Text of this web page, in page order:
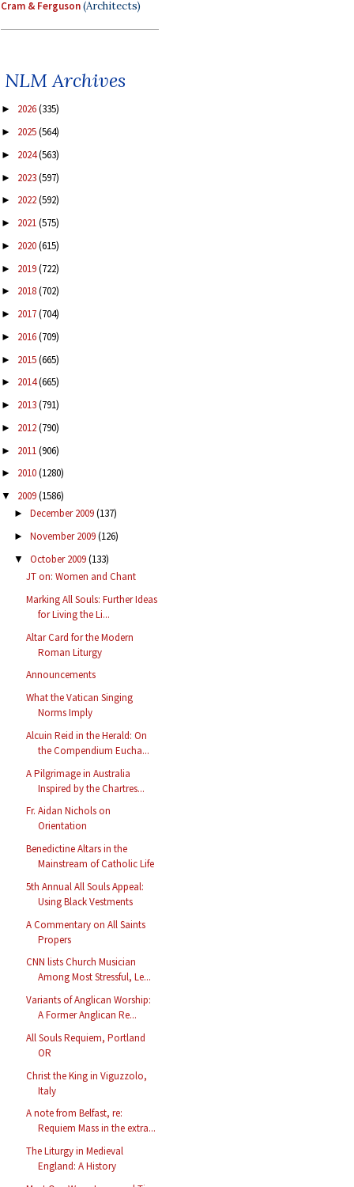
Cram & Ferguson(Architects)
NLM Archives
► 2026(335)
► 2025(564)
► 2024(563)
► 2023(597)
► 2022(592)
► 2021(575)
► 2020(615)
► 2019(722)
► 2018(702)
► 2017(704)
► 2016(709)
► 2015(665)
► 2014(665)
► 2013(791)
► 2012(790)
► 2011(906)
► 2010(1280)
▼ 2009(1586)
► December 2009(137)
► November 2009(126)
▼ October 2009(133)
JT on: Women and Chant
Marking All Souls: Further Ideas
for Living the Li...
Altar Card for the Modern
Roman Liturgy
Announcements
What the Vatican Singing
Norms Imply
Alcuin Reid in the Herald: On
the Compendium Eucha...
A Pilgrimage in Australia
Inspired by the Chartres...
Fr. Aidan Nichols on
Orientation
Benedictine Altars in the
Mainstream of Catholic Life
5th Annual All Souls Appeal:
Using Black Vestments
A Commentary on All Saints
Propers
CNN lists Church Musician
Among Most Stressful, Le...
Variants of Anglican Worship:
A Former Anglican Re...
All Souls Requiem, Portland
OR
Christ the King in Viguzzolo,
Italy
A note from Belfast, re:
Requiem Mass in the extra...
The Liturgy in Medieval
England: A History